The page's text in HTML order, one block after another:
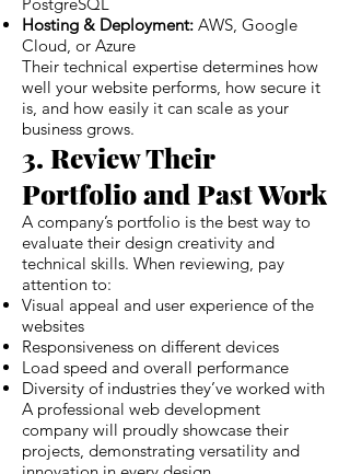
Hosting & Deployment: AWS, Google
Cloud, or Azure
Their technical expertise determines how
well your website performs, how secure it
is, and how easily it can scale as your
business grows.
3. Review Their
Portfolio and Past Work
A company’s portfolio is the best way to
evaluate their design creativity and
technical skills. When reviewing, pay
attention to:
Visual appeal and user experience of the
websites
Responsiveness on different devices
Load speed and overall performance
Diversity of industries they’ve worked with
A professional web development
company will proudly showcase their
projects, demonstrating versatility and